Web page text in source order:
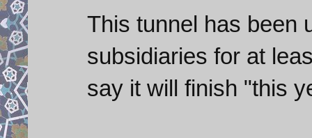
This tunnel has been
subsidiaries for at
say it will finish "this